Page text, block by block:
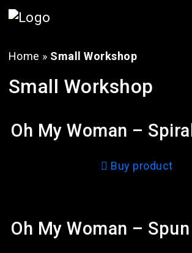
Home » Small Workshop
Small Workshop
Buy product